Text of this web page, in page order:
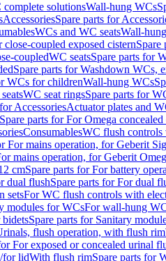
complete solutionsWall-hung WCs
AccessoriesSpare parts for
WCs and WC seatsWall-
coupled exposed cisternSpare
coupledWC seatsSpare parts for
Spare parts for Washdown WCs,
WCs for childrenWall-hung WCs
WC seat ringsSpare parts for
AccessoriesActuator plates and
Spare parts for For Omega concealed
ConsumablesWC flush controls
For mains operation, for Geberit
mains operation, for Geberit
cmSpare parts for For battery
dual flushSpare parts for For dual
setsFor WC flush controls with
modules for WCsFor wall-hung
bidetsSpare parts for Sanitary
flush operation, with flush rim
For exposed or concealed urinal
for lidWith flush rimSpare parts for